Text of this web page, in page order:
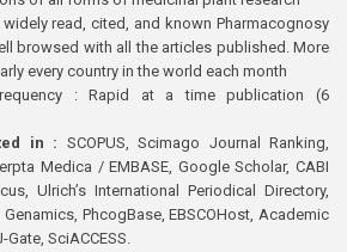
read, cited, and known Pharmacognosy
browsed with all the articles published. More
every country in the world each month
: Rapid at a time publication (6
in : SCOPUS, Scimago Journal Ranking,
Medica / EMBASE, Google Scholar, CABI
Ulrich’s International Periodical Directory,
PhcogBase, EBSCOHost, Academic
SciACCESS.